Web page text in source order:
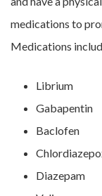
medications to
Medications
Librium
Gabapentin
Baclofen
Diazepam